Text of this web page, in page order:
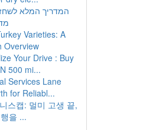
המדריך המלא
Varieties: A
Overview
Your Drive : Buy
500 mi...
Services Lane
for Reliabl...
스캡: 멀미 고생 끝,
을 ...